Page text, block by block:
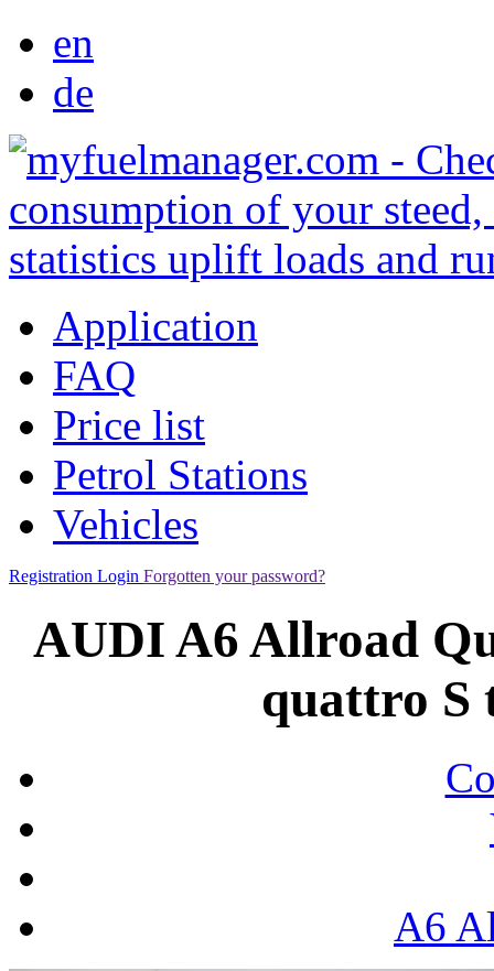
en
de
Application
FAQ
Price list
Petrol Stations
Vehicles
Registration Login Forgotten your password?
AUDI A6 Allroad
quattro S
A6